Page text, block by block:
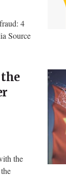
4
Source
the